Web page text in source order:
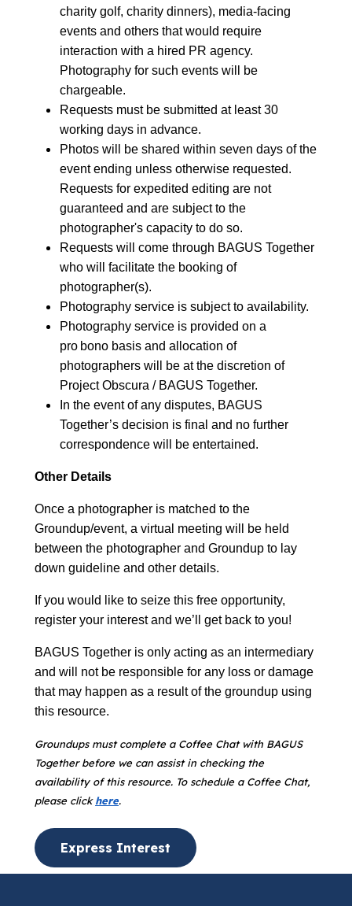
charity golf, charity dinners), media-facing
events and others that would require
interaction with a hired PR agency.
Photography for such events will be
chargeable.
Requests must be submitted at least 30
working days in advance.
Photos will be shared within seven days of the
event ending unless otherwise requested.
Requests for expedited editing are not
guaranteed and are subject to the
photographer's capacity to do so.
Requests will come through BAGUS Together
who will facilitate the booking of
photographer(s).
Photography service is subject to availability.
Photography service is provided on a
pro bono basis and allocation of
photographers will be at the discretion of
Project Obscura / BAGUS Together.
In the event of any disputes, BAGUS
Together’s decision is final and no further
correspondence will be entertained.
Other Details
Once a photographer is matched to the
Groundup/event, a virtual meeting will be held
between the photographer and Groundup to lay
down guideline and other details.
If you would like to seize this free opportunity,
register your interest and we’ll get back to you!
BAGUS Together is only acting as an intermediary
and will not be responsible for any loss or damage
that may happen as a result of the groundup using
this resource.
Groundups must complete a Coffee Chat with BAGUS
Together before we can assist in checking the
availability of this resource. To schedule a Coffee Chat,
please clickhere.
Express Interest